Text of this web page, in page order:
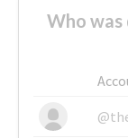
Who was